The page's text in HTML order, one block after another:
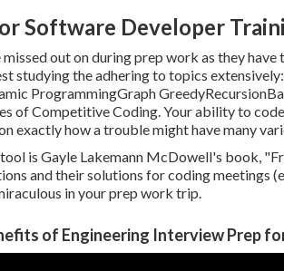
Software Developer
missed out on during prep work as they
studying the adhering to topics
ProgrammingGraph
of Competitive Coding. Your ability to
exactly how a trouble might have many
is Gayle Lakemann McDowell's book,
and their solutions for coding meetings
in your prep work trip.
of Engineering Interview Prep